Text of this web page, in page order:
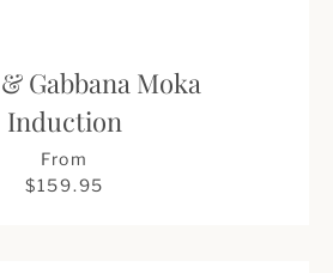
Gabbana Moka
Induction
From
$159.95